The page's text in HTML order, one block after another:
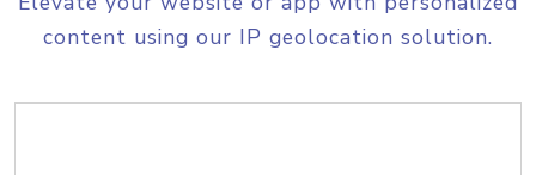
content using our IP geolocation solution.